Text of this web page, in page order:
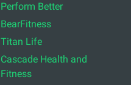
Perform Better
BearFitness
Titan Life
Cascade Health and
Fitness